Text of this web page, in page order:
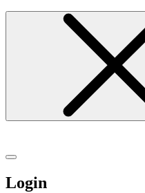
Login